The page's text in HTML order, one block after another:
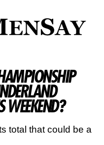
WEEKEND?
total that could be a